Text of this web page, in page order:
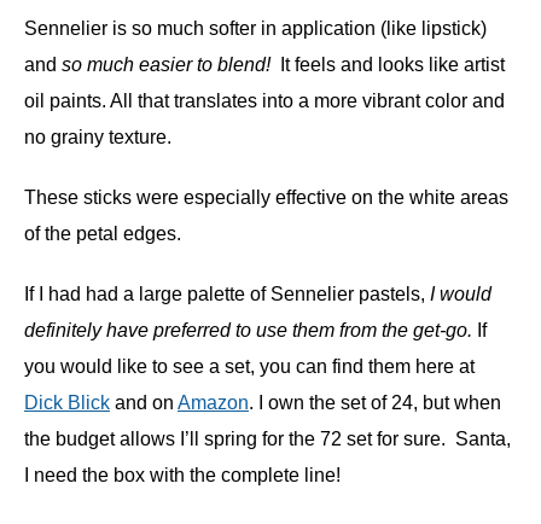
Sennelier is so much softer in application (like lipstick)
and so much easier to blend!
It feels and looks like artist
oil paints. All that translates into a more vibrant color and
no grainy texture.
These sticks were especially effective on the white areas
of the petal edges.
If I had had a large palette of Sennelier pastels, I would
definitely have preferred to use them from the get-go. If
you would like to see a set, you can find them here at
Dick Blick and on Amazon. I own the set of 24, but when
the budget allows I’ll spring for the 72 set for sure. Santa,
I need the box with the complete line!